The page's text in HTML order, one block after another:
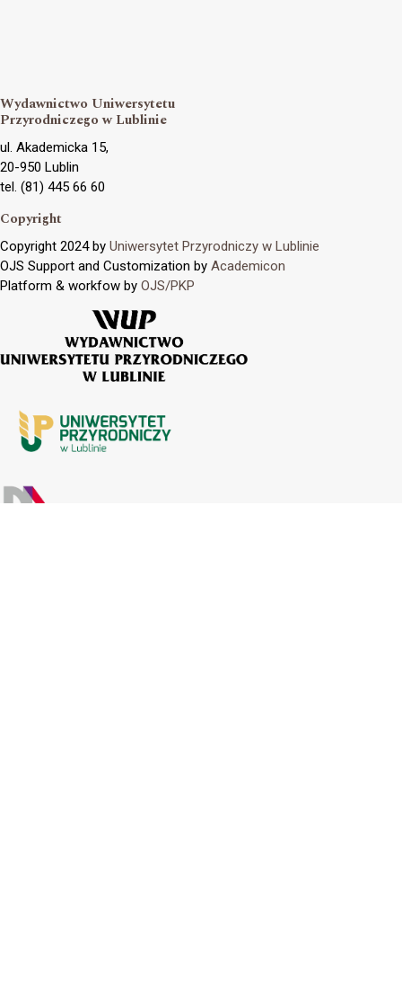
Wydawnictwo Uniwersytetu
Przyrodniczego w Lublinie
ul. Akademicka 15,
20-950 Lublin
tel. (81) 445 66 60
Copyright
Copyright 2024 by Uniwersytet Przyrodniczy w Lublinie
OJS Support and Customization by Academicon
Platform & workfow by OJS/PKP